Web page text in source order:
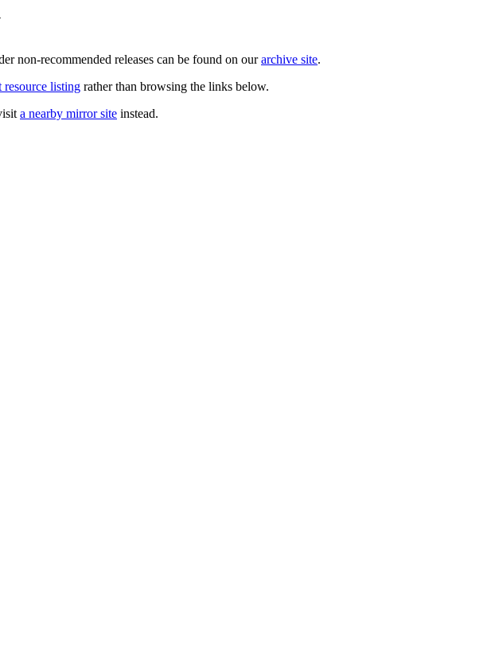
non-recommended releases can be found on ourarchive site.
resource listing rather than browsing the links below.
a nearby mirror site instead.